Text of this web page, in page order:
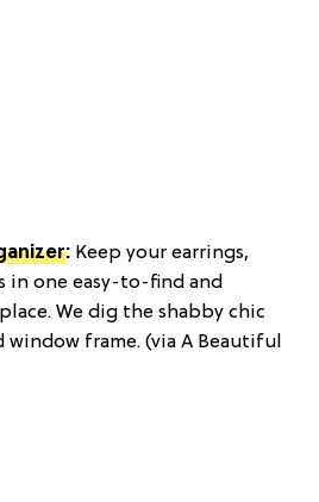
: Keep your earrings,
in one easy-to-find and
We dig the shabby chic
frame. (via A Beautiful